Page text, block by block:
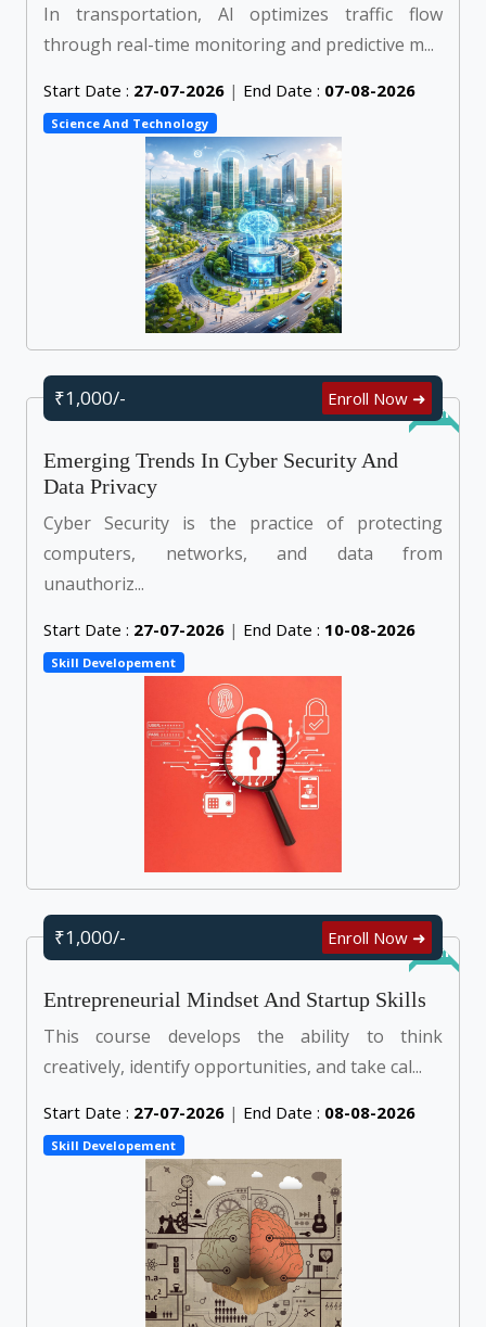
In transportation, AI optimizes traffic flow
through real-time monitoring and predictive m...
Start Date : 27-07-2026 | End Date : 07-08-2026
Science And Technology
Online
₹1,000/- Enroll Now ➜
Emerging Trends In Cyber Security And
Data Privacy
Cyber Security is the practice of protecting
computers, networks, and data from
unauthoriz...
Start Date : 27-07-2026 | End Date : 10-08-2026
Skill Developement
Online
₹1,000/- Enroll Now ➜
Entrepreneurial Mindset And Startup Skills
This course develops the ability to think
creatively, identify opportunities, and take cal...
Start Date : 27-07-2026 | End Date : 08-08-2026
Skill Developement